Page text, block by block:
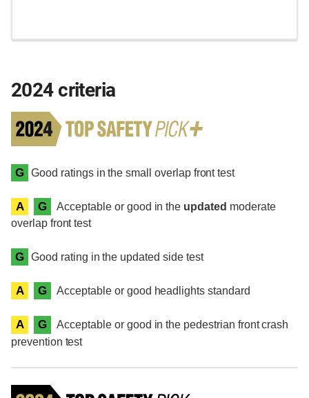
2024 criteria
G Good ratings in the small overlap front test
A G Acceptable or good in the updated moderate
overlap front test
G Good rating in the updated side test
A G Acceptable or good headlights standard
A G
Acceptable or good in the pedestrian front crash
prevention test